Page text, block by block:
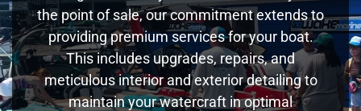
the point of sale, our commitment extends to
providing premium services for your boat.
This includes upgrades, repairs, and
meticulous interior and exterior detailing to
maintain your watercraft in optimal